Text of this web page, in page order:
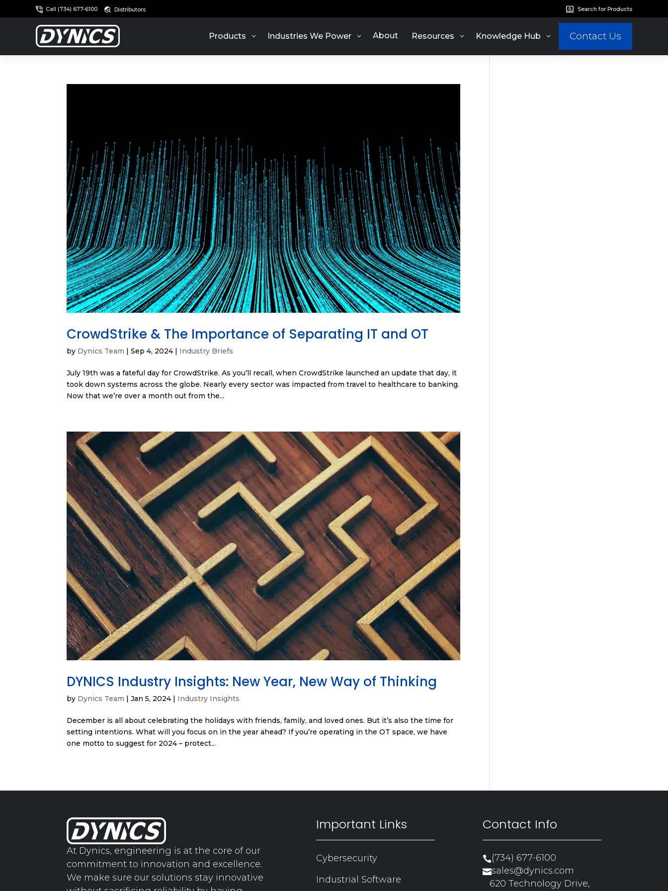
Call (734) 677-6100 Distributors Search for Products
Products Industries We Power About Resources Knowledge Hub Contact Us
CrowdStrike & The Importance of Separating IT and OT
by Dynics Team |Sep 4, 2024 | Industry Briefs
July 19th was a fateful day for CrowdStrike. As you’ll recall, when CrowdStrike launched an update that day, it
took down systems across the globe. Nearly every sector was impacted from travel to healthcare to banking.
Now that we’re over a month out from the...
DYNICS Industry Insights: New Year, New Way of Thinking
by Dynics Team |Jan 5, 2024 Industry Insights
December is all about celebrating the holidays with friends, family, and loved ones. But it’s also the time for
setting intentions. What will you focus on in the year ahead? If you’re operating in the OT space, we have
one motto to suggest for 2024 – protect...
At Dynics, engineering is at the core of our
commitment to innovation and excellence.
We make sure our solutions stay innovative
Important Links
Cybersecurity
Industrial Software
Contact Info
(734) 677-6100
sales@dynics.com
620 Technology Drive,